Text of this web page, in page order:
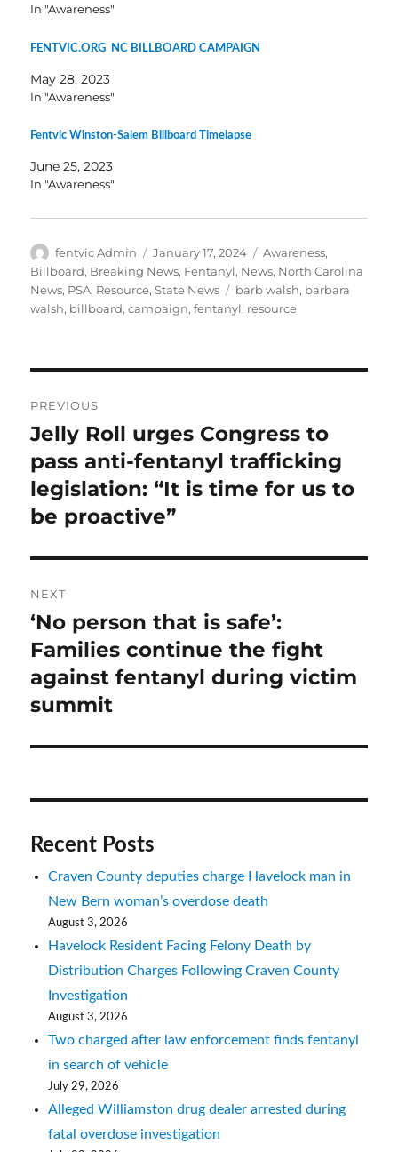
In "Awareness"
FENTVIC.ORG NC BILLBOARD CAMPAIGN
May 28, 2023
In "Awareness"
Fentvic Winston-Salem Billboard Timelapse
June 25, 2023
In "Awareness"
Author
fentvic Admin
Posted
on
January 17, 2024 Categories
Awareness,
Billboard, Breaking News, Fentanyl, News, North Carolina
News, PSA, Resource,State News Tags
barb walsh, barbara
walsh, billboard,campaign,fentanyl, resource
navigation
PREVIOUS
Previous
post:
Jelly Roll urges Congress to
pass anti-fentanyl trafficking
legislation: “It is time for us to
be proactive”
NEXT
Next
post:
‘No person that is safe’:
Families continue the fight
against fentanyl during victim
summit
Recent Posts
Craven County deputies charge Havelock man in
New Bern woman’s overdose death
August 3, 2026
Havelock Resident Facing Felony Death by
Distribution Charges Following Craven County
Investigation
August 3, 2026
Two charged after law enforcement finds fentanyl
in search of vehicle
July 29, 2026
Alleged Williamston drug dealer arrested during
fatal overdose investigation